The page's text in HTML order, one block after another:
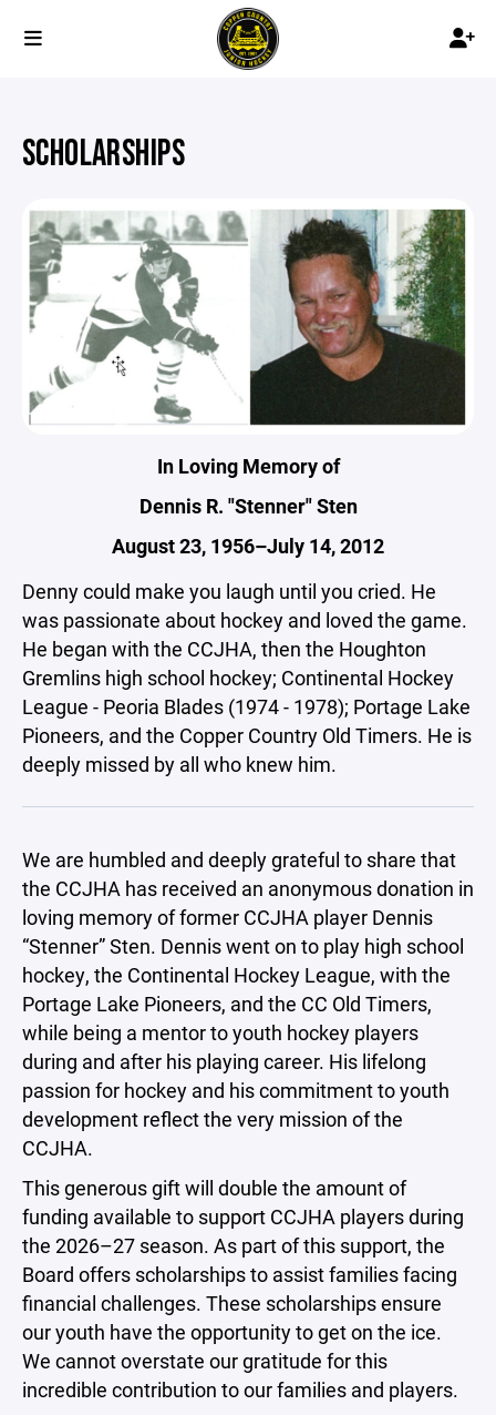
SCHOLARSHIPS
In Loving Memory of
Dennis R. "Stenner" Sten
August 23, 1956–July 14, 2012
Denny could make you laugh until you cried. He
was passionate about hockey and loved the game.
He began with the CCJHA, then the Houghton
Gremlins high school hockey; Continental Hockey
League - Peoria Blades (1974 - 1978); Portage Lake
Pioneers, and the Copper Country Old Timers. He is
deeply missed by all who knew him.
We are humbled and deeply grateful to share that
the CCJHA has received an anonymous donation in
loving memory of former CCJHA player Dennis
“Stenner” Sten. Dennis went on to play high school
hockey, the Continental Hockey League, with the
Portage Lake Pioneers, and the CC Old Timers,
while being a mentor to youth hockey players
during and after his playing career. His lifelong
passion for hockey and his commitment to youth
development reflect the very mission of the
CCJHA.
This generous gift will double the amount of
funding available to support CCJHA players during
the 2026–27 season. As part of this support, the
Board offers scholarships to assist families facing
financial challenges. These scholarships ensure
our youth have the opportunity to get on the ice.
We cannot overstate our gratitude for this
incredible contribution to our families and players.